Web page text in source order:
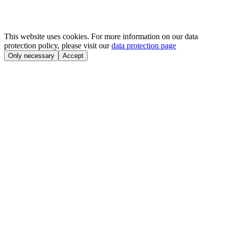
This website uses cookies. For more information on our data
protection policy, please visit ourdata protection page
Only necessary Accept